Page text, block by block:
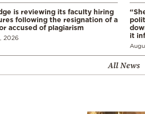
is reviewing its faculty hiring
following the resignation of a
accused of plagiarism
2026
it
All News